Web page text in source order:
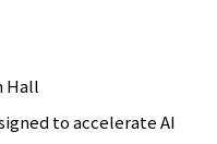
Hall
to accelerate AI